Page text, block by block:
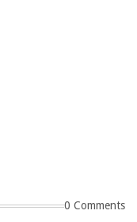
0 Comments